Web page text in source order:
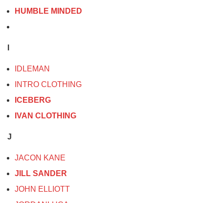
HUMBLE MINDED
IDLEMAN
INTRO CLOTHING
ICEBERG
IVAN CLOTHING
J
JACON KANE
JILL SANDER
JOHN ELLIOTT